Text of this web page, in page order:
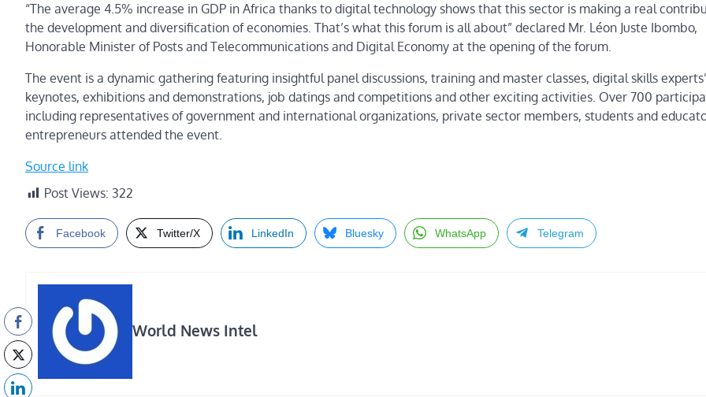
“The average 4.5% increase in GDP in Africa thanks to digital technology shows that this sector is making a real
the development and diversification of economies. That’s what this forum is all about” declared Mr. Léon Juste Ibombo,
Honorable Minister of Posts and Telecommunications and Digital Economy at the opening of the forum.
The event is a dynamic gathering featuring insightful panel discussions, training and master classes, digital skills experts’
keynotes, exhibitions and demonstrations, job datings and competitions and other exciting activities. Over 700
including representatives of government and international organizations, private sector members, students and
entrepreneurs attended the event.
Source link
Post Views: 322
Facebook Twitter/X LinkedIn Bluesky WhatsApp Telegram
World News Intel